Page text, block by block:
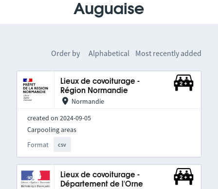
Auguaise
Order by Alphabetical Most recently added
Lieux de covoiturage -
Région Normandie
Normandie
created on 2024-09-05
Format csv
Carpooling areas
Lieux de covoiturage -
Département de l'Orne